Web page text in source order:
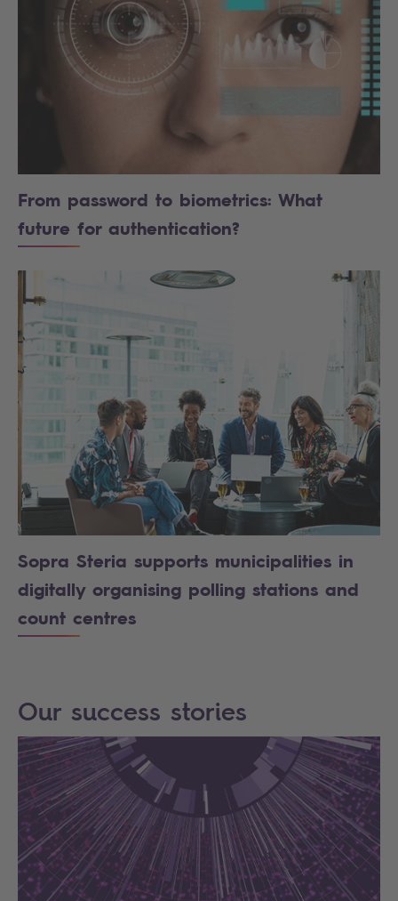
From password to biometrics: What
future for authentication?
Sopra Steria supports municipalities in
digitally organising polling stations and
count centres
Our success stories